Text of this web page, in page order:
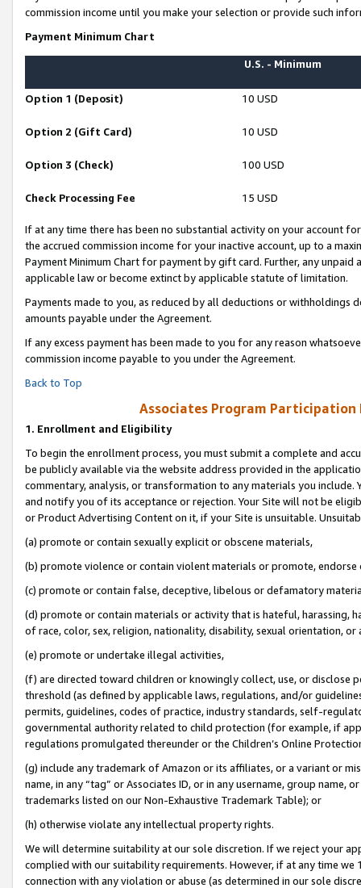
commission income until you make your selection or provide such
Payment Minimum Chart
U.S. - Minimum
Option 1 (Deposit) 10 USD
Option 2 (Gift Card) 10 USD
Option 3 (Check) 100 USD
Check Processing Fee 15 USD
If at any time there has been no substantial activity on your account
the accrued commission income for your inactive account, up to a
Payment Minimum Chart for payment by gift card. Further, any
applicable law or become extinct by applicable statute of limitation.
Payments made to you, as reduced by all deductions or
amounts payable under the Agreement.
If any excess payment has been made to you for any reason
commission income payable to you under the Agreement.
Back to Top
Associates Program Participation
1. Enrollment and Eligibility
To begin the enrollment process, you must submit a complete and
be publicly available via the website address provided in the
commentary, analysis, or transformation to any materials you
and notify you of its acceptance or rejection. Your Site will not be
or Product Advertising Content on it, if your Site is unsuitable.
(a) promote or contain sexually explicit or obscene materials,
(b) promote violence or contain violent materials or promote,
(c) promote or contain false, deceptive, libelous or defamatory
(d) promote or contain materials or activity that is hateful, harassing,
of race, color, sex, religion, nationality, disability, sexual orientation, or
(e) promote or undertake illegal activities,
(f) are directed toward children or knowingly collect, use, or
threshold (as defined by applicable laws, regulations, and/or
permits, guidelines, codes of practice, industry standards, self-
governmental authority related to child protection (for example, if
regulations promulgated thereunder or the Children’s Online
(g) include any trademark of Amazon or its affiliates, or a variant or
name, in any “tag” or Associates ID, or in any username, group
trademarks listed on our Non-Exhaustive Trademark Table); or
(h) otherwise violate any intellectual property rights.
We will determine suitability at our sole discretion. If we reject your
complied with our suitability requirements. However, if at any time
connection with any violation or abuse (as determined in our sole